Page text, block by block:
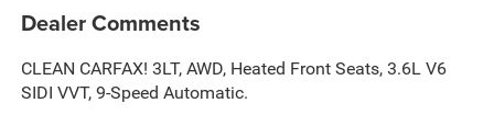
Dealer Comments
CLEAN CARFAX! 3LT, AWD, Heated Front Seats, 3.6L V6
SIDI VVT, 9-Speed Automatic.